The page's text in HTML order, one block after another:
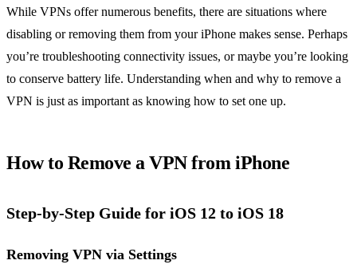
While VPNs offer numerous benefits, there are situations where
disabling or removing them from your iPhone makes sense. Perhaps
you’re troubleshooting connectivity issues, or maybe you’re looking
to conserve battery life. Understanding when and why to remove a
VPN is just as important as knowing how to set one up.
How to Remove a VPN from iPhone
Step-by-Step Guide for iOS 12 to iOS 18
Removing VPN via Settings